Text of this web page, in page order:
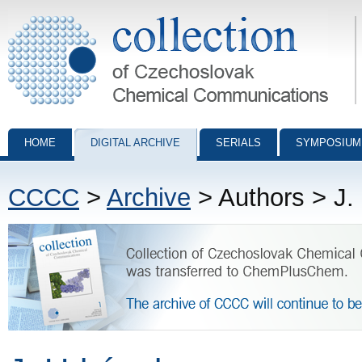
Collection of Czechoslovak Chemical Communications - digital
HOME DIGITAL ARCHIVE SERIALS
CCCC > Archive > Authors > J.